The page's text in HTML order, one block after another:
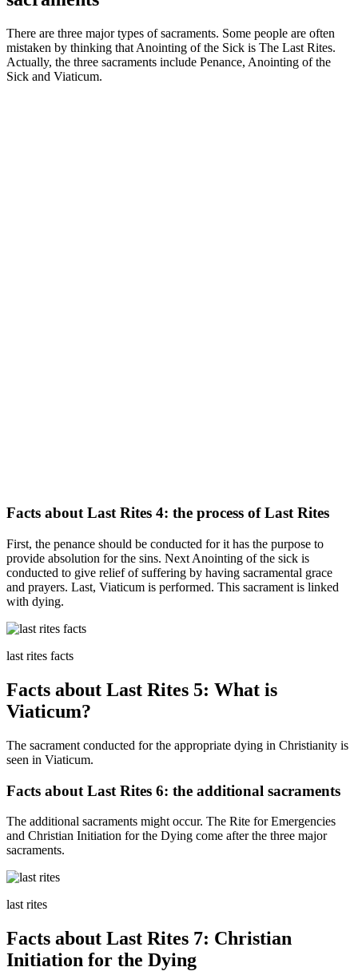
There are three major types of sacraments. Some people are often
mistaken by thinking that Anointing of the Sick is The Last Rites.
Actually, the three sacraments include Penance, Anointing of the
Sick and Viaticum.
Facts about Last Rites 4: the process of Last Rites
First, the penance should be conducted for it has the purpose to
provide absolution for the sins. Next Anointing of the sick is
conducted to give relief of suffering by having sacramental grace
and prayers. Last, Viaticum is performed. This sacrament is linked
with dying.
last rites facts
Facts about Last Rites 5: What is
Viaticum?
The sacrament conducted for the appropriate dying in Christianity is
seen in Viaticum.
Facts about Last Rites 6: the additional sacraments
The additional sacraments might occur. The Rite for Emergencies
and Christian Initiation for the Dying come after the three major
sacraments.
last rites
Facts about Last Rites 7: Christian
Initiation for the Dying